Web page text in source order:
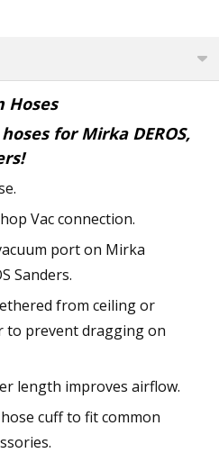
Hoses
for Mirka DEROS,
Vac connection.
port on Mirka
Sanders.
from ceiling or
to prevent dragging on
length improves airflow.
cuff to fit common